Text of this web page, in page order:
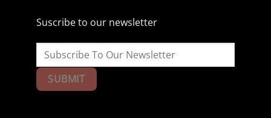
Suscribe to our newsletter